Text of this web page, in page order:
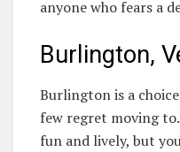
anyone who fears a
Burlington,
Burlington is a
few regret moving
fun and lively, but